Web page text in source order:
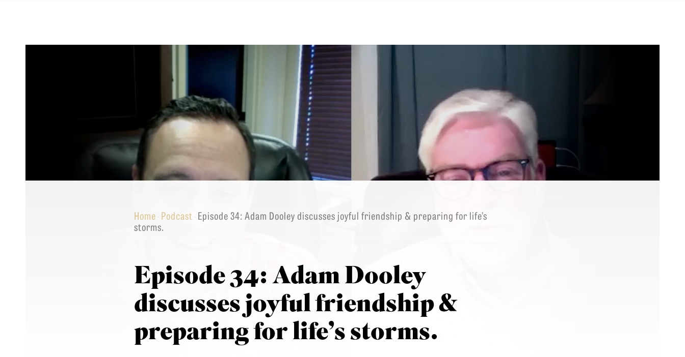
APPLY TO SOUTHERN SEMINARY
VISIT THE CAMPUS
Home · Podcast · Episode 34: Adam Dooley discusses joyful friendship & preparing for life’s
storms.
Episode 34: Adam Dooley
discusses joyful friendship &
preparing for life’s storms.